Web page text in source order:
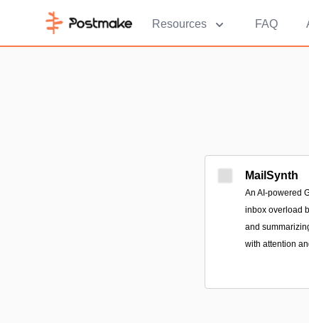
Resources FAQ
MailSynth
An AI-powered
inbox overload
and
with attention